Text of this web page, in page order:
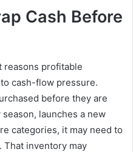
Cash Before
reasons profitable
cash-flow pressure.
before they are
launches a new
categories, it may need to
That inventory may